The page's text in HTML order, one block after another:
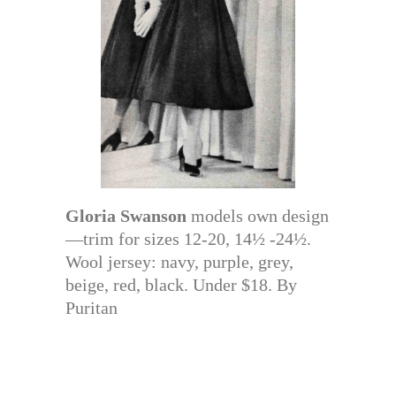
Gloria Swanson models own design
—trim for sizes 12-20, 14½ -24½.
Wool jersey: navy, purple, grey,
beige, red, black. Under $18. By
Puritan